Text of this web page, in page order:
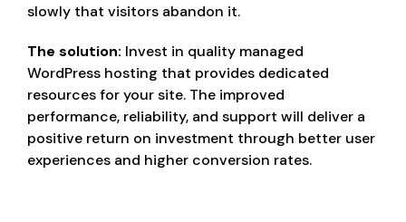
slowly that visitors abandon it.
The solution: Invest in quality managed
WordPress hosting that provides dedicated
resources for your site. The improved
performance, reliability, and support will deliver a
positive return on investment through better user
experiences and higher conversion rates.